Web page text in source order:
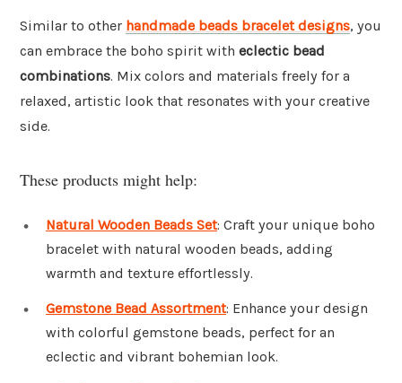
Similar to other handmade beads bracelet designs, you
can embrace the boho spirit with eclectic bead
combinations. Mix colors and materials freely for a
relaxed, artistic look that resonates with your creative
side.
These products might help:
Natural Wooden Beads Set: Craft your unique boho
bracelet with natural wooden beads, adding
warmth and texture effortlessly.
Gemstone Bead Assortment: Enhance your design
with colorful gemstone beads, perfect for an
eclectic and vibrant bohemian look.